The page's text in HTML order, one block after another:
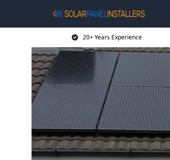
20+ Years Experience